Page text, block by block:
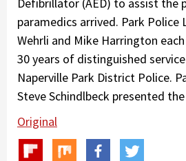
Defibrillator (AED) to assist the
paramedics arrived. Park
Wehrli and Mike Harrington
30 years of distinguished
Naperville Park District Police.
Steve Schindlbeck presented
Original